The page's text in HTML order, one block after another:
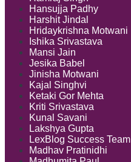
Hansujja Padhy
Harshit Jindal
Hridaykrishna Motwani
Ishika Srivastava
Mansi Jain
Jesika Babel
Jinisha Motwani
Kajal Singhvi
Ketaki Gor Mehta
Kriti Srivastava
Kunal Savani
Lakshya Gupta
LexBlog Success Team
Madhav Pratinidhi